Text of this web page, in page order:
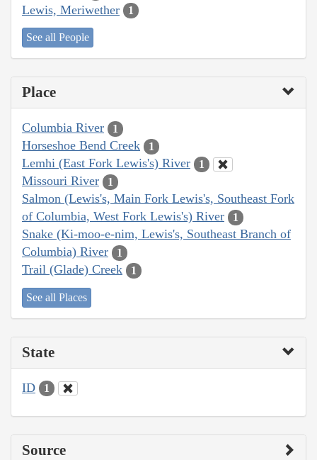
Lewis, Meriwether 1
See all People
Place
Columbia River 1
Horseshoe Bend Creek 1
Lemhi (East Fork Lewis's) River 1
Missouri River 1
Salmon (Lewis's, Main Fork Lewis's, Southeast Fork
of Columbia, West Fork Lewis's) River
1
Snake (Ki-moo-e-nim, Lewis's, Southeast Branch of
Columbia) River
1
Trail (Glade) Creek 1
See all Places
State
ID 1
Source